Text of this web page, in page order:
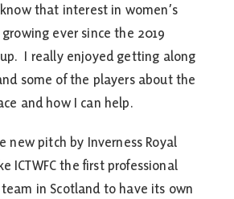
that interest in women’s
ever since the 2019
I really enjoyed getting along
some of the players about the
and how I can help.
new pitch by Inverness Royal
ICTWFC the first professional
in Scotland to have its own